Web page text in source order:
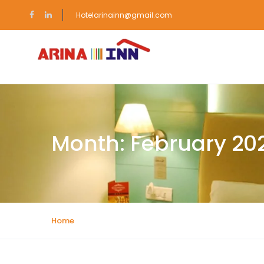
Hotelarinainn@gmail.com
Month:February
Home